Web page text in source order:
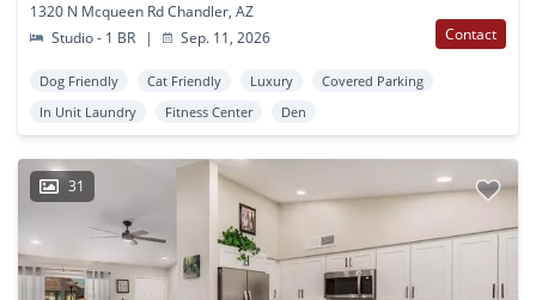
1320 N Mcqueen Rd Chandler, AZ
Studio - 1 BR
| Sep. 11, 2026 Contact
Dog Friendly Cat Friendly Luxury
Covered Parking
In Unit Laundry
Fitness Center Den
31